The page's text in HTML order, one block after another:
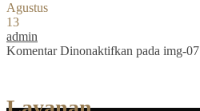
Agustus
13
admin
Komentar Dinonaktifkan pada img-07